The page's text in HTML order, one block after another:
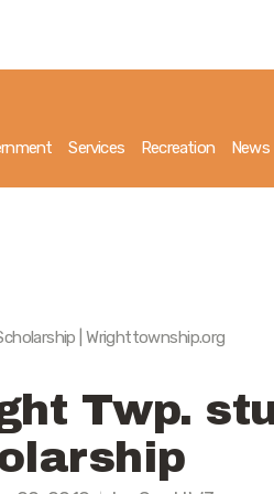
Services Recreation News
Twp.